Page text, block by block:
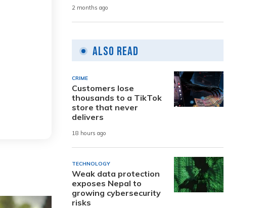
2 months ago
Also Read
CRIME
Customers lose
thousands to a TikTok
store that never
delivers
18 hours ago
TECHNOLOGY
Weak data protection
exposes Nepal to
growing cybersecurity
risks